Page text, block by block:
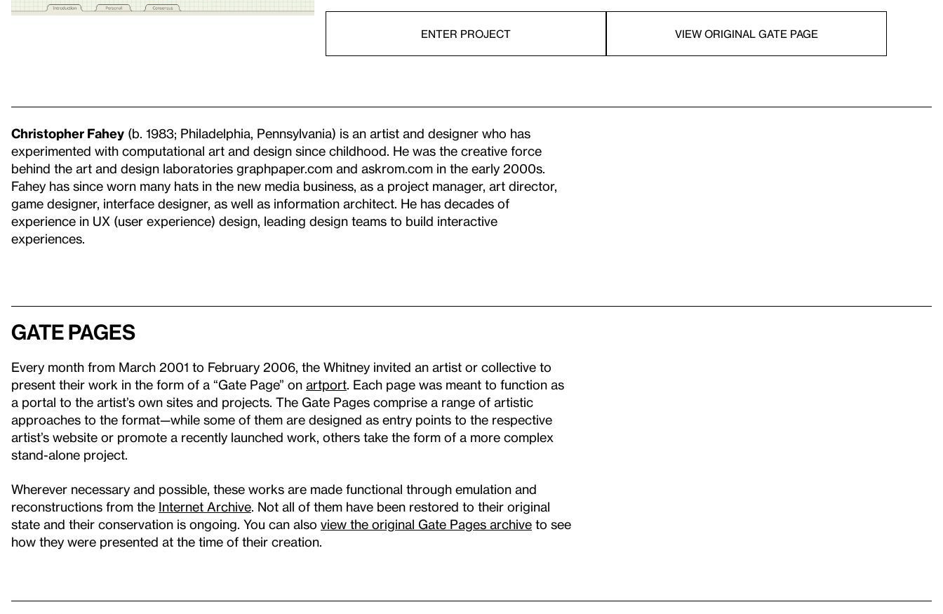
ENTER PROJECT VIEW ORIGINAL GATE PAGE
Christopher Fahey (b. 1983; Philadelphia, Pennsylvania) is an artist and designer who has
experimented with computational art and design since childhood. He was the creative force
behind the art and design laboratories graphpaper.com and askrom.com in the early 2000s.
Fahey has since worn many hats in the new media business, as a project manager, art director,
game designer, interface designer, as well as information architect. He has decades of
experience in UX (user experience) design, leading design teams to build interactive
experiences.
Gate Pages
Every month from March 2001 to February 2006, the Whitney invited an artist or collective to
present their work in the form of a “Gate Page” on artport . Each page was meant to function as
a portal to the artist’s own sites and projects. The Gate Pages comprise a range of artistic
approaches to the format—while some of them are designed as entry points to the respective
artist’s website or promote a recently launched work, others take the form of a more complex
stand-alone project.
Wherever necessary and possible, these works are made functional through emulation and
reconstructions from the Internet Archive . Not all of them have been restored to their original
state and their conservation is ongoing. You can also view the original Gate Pages archive to see
how they were presented at the time of their creation.